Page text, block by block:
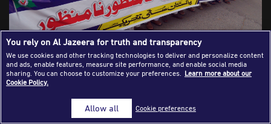
Pakistani Muslim activists hold a protest on July 12, 2020
outside the Press Club in Lahore against the construction
of a Hindu temple in Islamabad. [Rana Sajid
Hussain/Pacific Press/Shutterstock]
You rely on Al Jazeera for truth and transparency
We use cookies and other tracking technologies to deliver and personalize content
and ads, enable features, measure site performance, and enable social media
sharing. You can choose to customize your preferences. Learn more about our
Cookie Policy.
Cookie preferences
Allow all